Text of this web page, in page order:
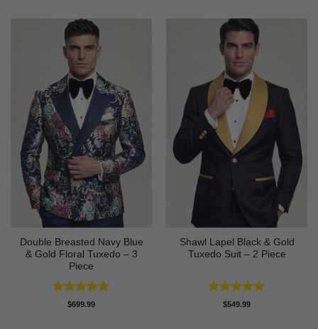
Double Breasted Navy Blue
& Gold Floral Tuxedo – 3
Piece
Rated4.89
$699.99
Shawl Lapel Black & Gold
Tuxedo Suit – 2 Piece
Rated4.82
$549.99